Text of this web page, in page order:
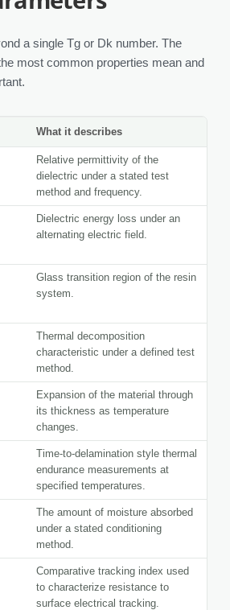
a single Tg or Dk number. The
most common properties mean and
What it describes
Relative permittivity of the
dielectric under a stated test
method and frequency.
Dielectric energy loss under an
alternating electric field.
Glass transition region of the resin
system.
Thermal decomposition
characteristic under a defined test
method.
Expansion of the material through
its thickness as temperature
changes.
Time-to-delamination style thermal
endurance measurements at
specified temperatures.
The amount of moisture absorbed
under a stated conditioning
method.
Comparative tracking index used
to characterize resistance to
surface electrical tracking.